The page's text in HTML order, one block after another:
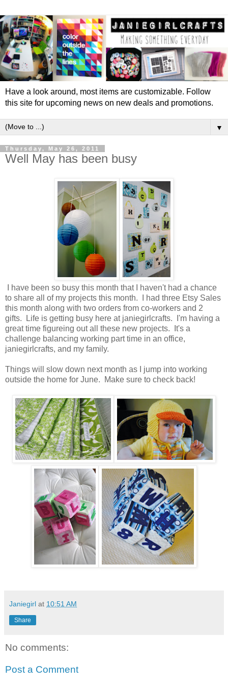
Have a look around, most items are customizable. Follow
this site for upcoming news on new deals and promotions.
▼
Thursday, May 26, 2011
Well May has been busy
I have been so busy this month that I haven't had a chance
to share all of my projects this month. I had three Etsy Sales
this month along with two orders from co-workers and 2
gifts. Life is getting busy here at janiegirlcrafts. I'm having a
great time figureing out all these new projects. It's a
challenge balancing working part time in an office,
janiegirlcrafts, and my family.
Things will slow down next month as I jump into working
outside the home for June. Make sure to check back!
Janiegirl at 10:51 AM
Share
No comments:
Post a Comment